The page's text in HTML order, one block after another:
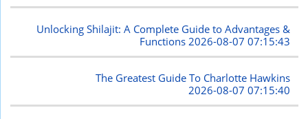
Unlocking Shilajit: A Complete Guide to Advantages &
Functions 2026-08-07 07:15:43
The Greatest Guide To Charlotte Hawkins
2026-08-07 07:15:40